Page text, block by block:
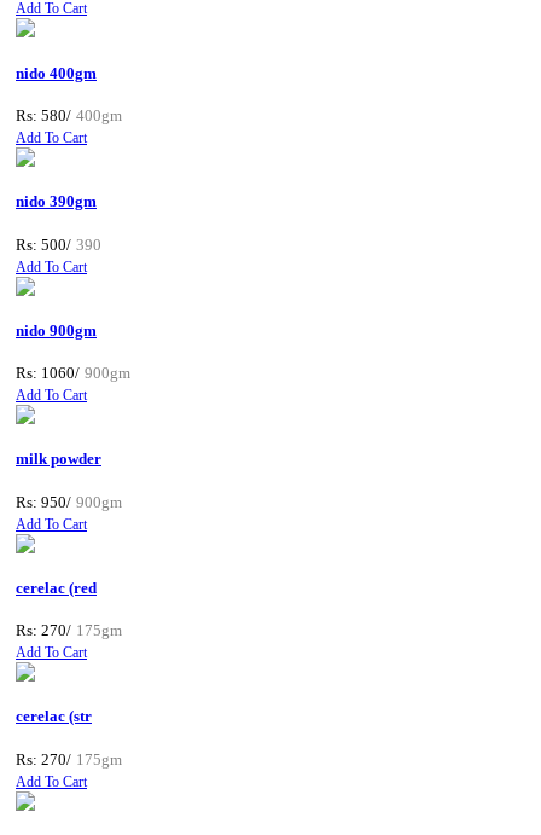
Add To Cart
nido 400gm
Rs: 580/ 400gm
Add To Cart
nido 390gm
Rs: 500/ 390
Add To Cart
nido 900gm
Rs: 1060/ 900gm
Add To Cart
milk powder
Rs: 950/ 900gm
Add To Cart
cerelac (red
Rs: 270/ 175gm
Add To Cart
cerelac (str
Rs: 270/ 175gm
Add To Cart